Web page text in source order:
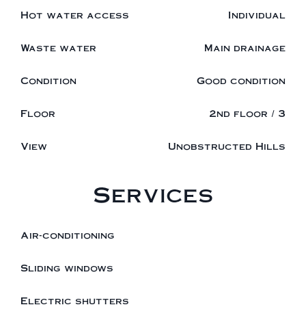
Hot water access Individual
Waste water Main drainage
Condition Good condition
Floor 2nd floor / 3
View Unobstructed Hills
Services
Air-conditioning
Sliding windows
Electric shutters